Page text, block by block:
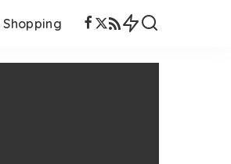
Shopping